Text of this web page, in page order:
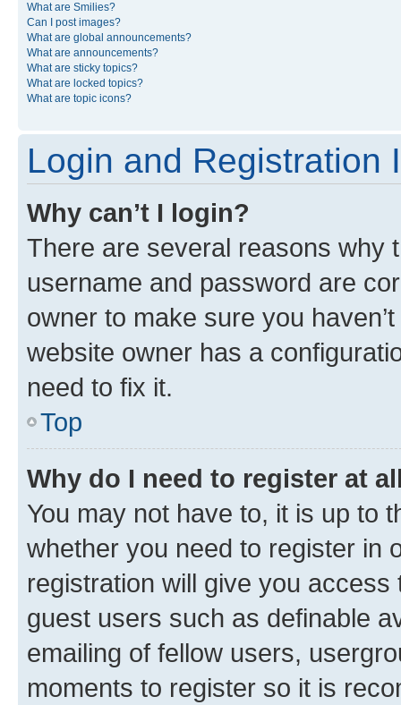
What are Smilies?
Can I post images?
What are global announcements?
What are announcements?
What are sticky topics?
What are locked topics?
What are topic icons?
Login and Registration
Why can’t I login?
There are several reasons why
username and password are
owner to make sure you
website owner has a
need to fix it.
Top
Why do I need to register at
You may not have to, it is up to
whether you need to register in
registration will give you
guest users such as definable
emailing of fellow users,
moments to register so it is